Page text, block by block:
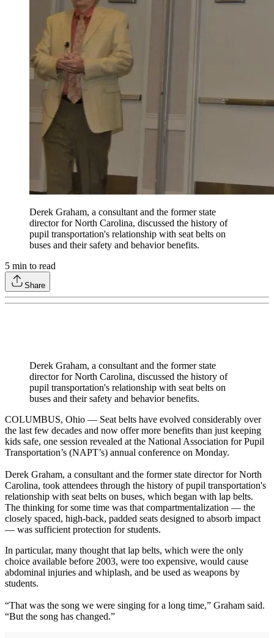
Derek Graham, a consultant and the former state
director for North Carolina, discussed the history of
pupil transportation's relationship with seat belts on
buses and their safety and behavior benefits.
5 min to read
Share
Derek Graham, a consultant and the former state
director for North Carolina, discussed the history of
pupil transportation's relationship with seat belts on
buses and their safety and behavior benefits.
COLUMBUS, Ohio — Seat belts have evolved considerably over
the last few decades and now offer more benefits than just keeping
kids safe, one session revealed at the National Association for Pupil
Transportation’s (NAPT’s) annual conference on Monday.
Derek Graham, a consultant and the former state director for North
Carolina, took attendees through the history of pupil transportation's
relationship with seat belts on buses, which began with lap belts.
The thinking for some time was that compartmentalization — the
closely spaced, high-back, padded seats designed to absorb impact
— was sufficient protection for students.
In particular, many thought that lap belts, which were the only
choice available before 2003, were too expensive, would cause
abdominal injuries and whiplash, and be used as weapons by
students.
“That was the song we were singing for a long time,” Graham said.
“But the song has changed.”